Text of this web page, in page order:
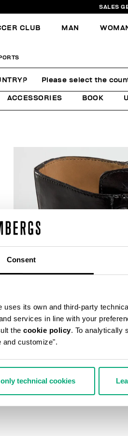
Consent
uses its own and third-party
services in line with your
the cookie policy. To analytically
and customize".
technical cookies
SALES
CLUB MAN
ACCESSORIES BOOK
Please select the